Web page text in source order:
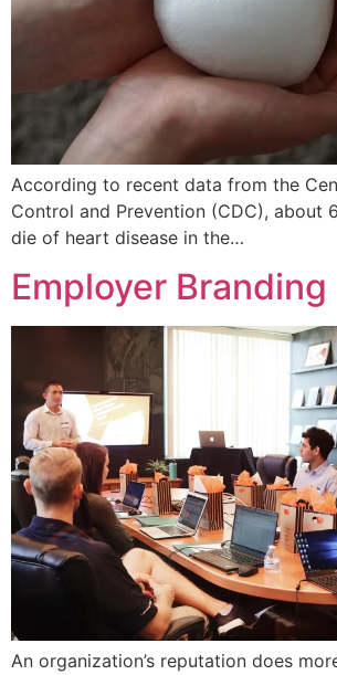
According to recent data from the
Control and Prevention (CDC), about
die of heart disease in the…
Employer Branding
An organization’s reputation does